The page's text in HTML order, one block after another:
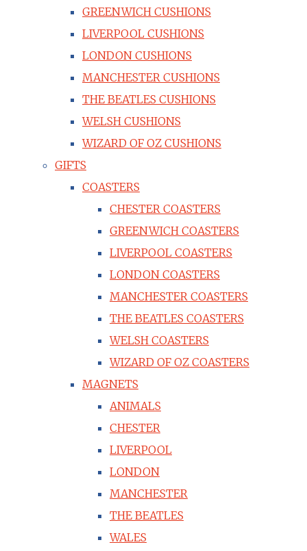
GREENWICH CUSHIONS
LIVERPOOL CUSHIONS
LONDON CUSHIONS
MANCHESTER CUSHIONS
THE BEATLES CUSHIONS
WELSH CUSHIONS
WIZARD OF OZ CUSHIONS
GIFTS
COASTERS
CHESTER COASTERS
GREENWICH COASTERS
LIVERPOOL COASTERS
LONDON COASTERS
MANCHESTER COASTERS
THE BEATLES COASTERS
WELSH COASTERS
WIZARD OF OZ COASTERS
MAGNETS
ANIMALS
CHESTER
LIVERPOOL
LONDON
MANCHESTER
THE BEATLES
WALES